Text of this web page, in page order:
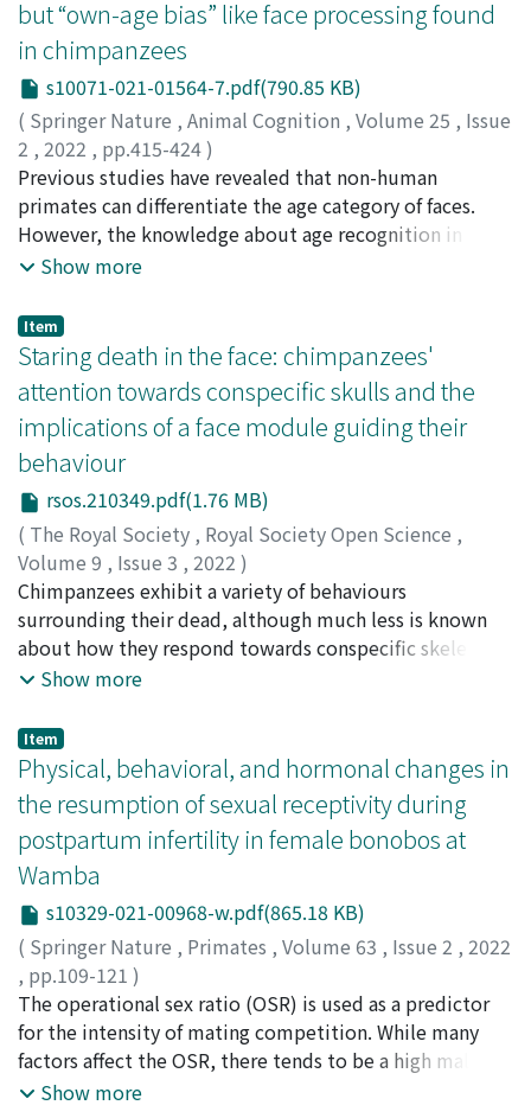
indicates their importance for social interactions.
CalliFACS is a scientific tool to measure facial
movements, and thus, allows us to better understand
the common marmoset's expressions and
communication. As common marmosets have become
increasingly popular laboratory animal models, from
neuroscience to cognition, CalliFACS can be used as an
important tool to evaluate their welfare, particularly in
captivity.
evolutionary timescale because albino mutant alleles
generally do not persist for long because of their
deleterious effects in wild circumstances.
descending motor pathways. By retrograde
transneuronal labelling with rabies virus, we
demonstrated the existence of multisynaptic
projections from the VM to the cervical enlargement in
monkeys. The distribution pattern of spinal projection
neurons in the VM exhibited a caudorostral gradient, in
that the RRF and the caudal part of the SNc contained
more retrogradely labelled neurons than the VTA and
the rostral part of the SNc. Electrical stimulation of the
VM induced muscle responses in the contralateral
forelimb with a delay of a few milliseconds following
the responses of the ipsilateral primary motor cortex
(M1). The magnitude and number of evoked muscle
responses were associated with the stimulus intensity
and number of pulses. The muscle responses were
diminished during M1 inactivation. Thus, the present
that is mediated, at least in part, by the M1 and might
play a pivotal role in modulatory control of the spinal
motor output.
but “own-age bias” like face processing found
in chimpanzees
s10071-021-01564-7.pdf(790.85 KB)
( Springer Nature , Animal Cognition , Volume 25 , Issue
2 , 2022 , pp.415-424)
Kawaguchi, Yuri; Tomonaga, Masaki;Adachi, Ikuma
口, ゆり;友永, 雅己;足立, 幾磨
Previous studies have revealed that non-human
primates can differentiate the age category of faces.
However, the knowledge about age recognition in non-
human primates is very limited and whether non-
similar way to humans is unknown. As humans have an
association between time and space (e.g., a person in an
earlier life stage to the left and a person in a later life
stage to the right), we investigated whether
chimpanzees spatially represent conspecifics’ adult and
infant faces. Chimpanzees were tested using an
identical matching-to-sample task with conspecific
adult and infant face stimuli. Two comparison images
were presented vertically (Experiment 1) or
horizontally (Experiment 2). We analyzed whether the
response time was influenced by the position and age
category of the target stimuli, but there was no
evidence of correspondence between space and
adult/infant faces. Thus, evidence of the spatial
However, we did find that the response time was
consistently faster when they discriminated between
adult faces than when they discriminated between
infant faces in both experiments. This result is in line
with a series of human face studies that suggest the
existence of an “own-age bias.” As far as we know, this is
the first report of asymmetric face processing efficiency
between infant and adult faces in non-human primates.
Show more
Item
Staring death in the face: chimpanzees'
attention towards conspecific skulls and the
implications of a face module guiding their
behaviour
rsos.210349.pdf(1.76 MB)
( The Royal Society , Royal Society Open Science ,
Volume 9 , Issue 3 , 2022 )
Gonçalves, André;Hattori, Yuko;Adachi, Ikuma
子;足立, 幾磨;60621670 ;80543214
Chimpanzees exhibit a variety of behaviours
surrounding their dead, although much less is known
about how they respond towards conspecific skeletons.
We tested chimpanzees' visual attention to images of
(cat/chimp/dog/rat), shown simultaneously in four
corners of a screen in distinct orientations
(frontal/diagonal/lateral) of either one of three types
(faces/skulls/skull-shaped stones). Additionally, we
compared their visual attention towards chimpanzee-
only stimuli (faces/skulls/skull-shaped stones). Lastly,
we tested their attention towards specific regions of
chimpanzee skulls. We theorized that chimpanzee
skulls retaining face-like features would be perceived
similarly to chimpanzee faces and thus be subjected to
similar biases. Overall, supporting our hypotheses, the
chimpanzees preferred conspecific-related stimuli. The
results showed that chimpanzees attended: (i)
significantly longer towards conspecific skulls than
Show more
Item
Physical, behavioral, and hormonal changes in
the resumption of sexual receptivity during
postpartum infertility in female bonobos at
Wamba
s10329-021-00968-w.pdf(865.18 KB)
( Springer Nature , Primates , Volume 63 , Issue 2 , 2022
, pp.109-121 )
Hashimoto, Chie;Ryu, Heungjin ;Mouri, Keiko;Shimizu,
Keiko; Sakamaki, Tetsuya;Furuichi, Takeshi;橋本, 千絵
柳, 興鎭;毛利, 恵子;清水, 慶子;坂巻, 哲也;古市, 剛史
40379011;20212194
The operational sex ratio (OSR) is used as a predictor
for the intensity of mating competition. While many
factors affect the OSR, there tends to be a high male
bias in primate species with long interbirth intervals
Show more